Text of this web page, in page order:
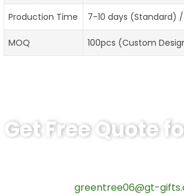
Production Time 7-10 days (Standard)
MOQ 100pcs (Custom
Get Free Quote
greentree06@gt-